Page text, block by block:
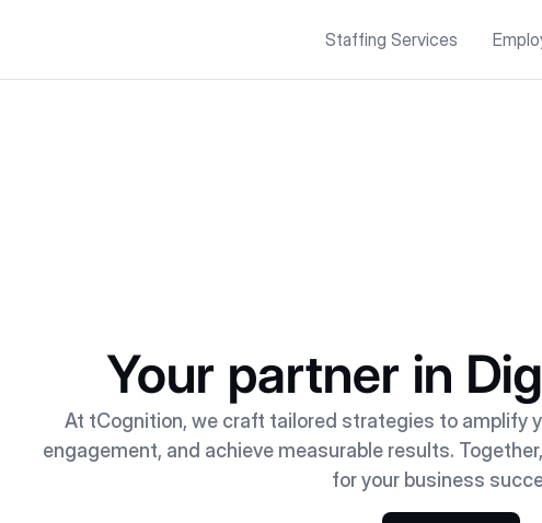
Staffing Services
Your partner in
At tCognition, we craft tailored strategies to amplify
engagement, and achieve measurable results.
for your business